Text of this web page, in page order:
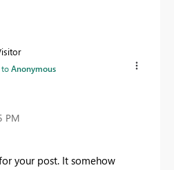
toAnonymous
PM
your post. It somehow